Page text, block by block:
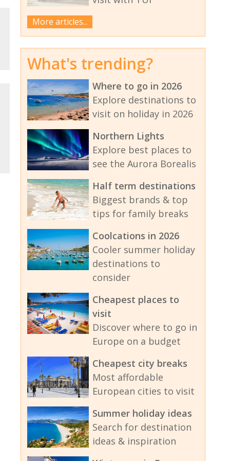
More articles...
What's trending?
Where to go in 2026
Explore destinations to
visit on holiday in 2026
Northern Lights
Explore best places to
see the Aurora Borealis
Half term destinations
Biggest brands & top
tips for family breaks
Coolcations in 2026
Cooler summer holiday
destinations to
consider
Cheapest places to
visit
Discover where to go in
Europe on a budget
Cheapest city breaks
Most affordable
European cities to visit
Summer holiday ideas
Search for destination
ideas & inspiration